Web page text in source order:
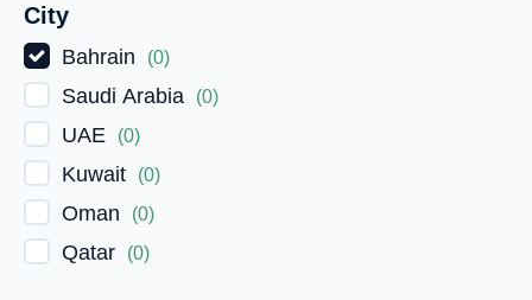
City
Bahrain (0)
Saudi Arabia (0)
UAE (0)
Kuwait (0)
Oman (0)
Qatar (0)